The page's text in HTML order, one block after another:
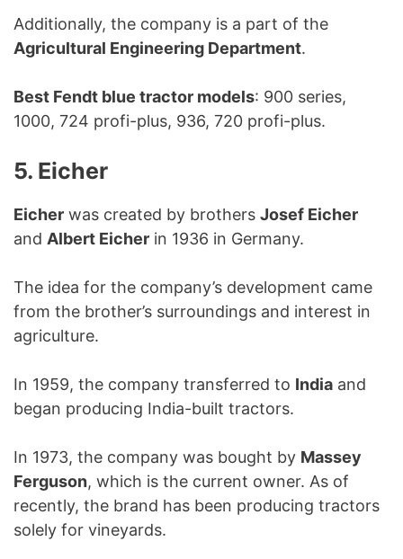
Additionally, the company is a part of the
Agricultural Engineering Department.
Best Fendt blue tractor models: 900 series,
1000, 724 profi-plus, 936, 720 profi-plus.
5. Eicher
Eicher was created by brothers Josef Eicher
and Albert Eicher in 1936 in Germany.
The idea for the company’s development came
from the brother’s surroundings and interest in
agriculture.
In 1959, the company transferred to India and
began producing India-built tractors.
In 1973, the company was bought by Massey
Ferguson, which is the current owner. As of
recently, the brand has been producing tractors
solely for vineyards.